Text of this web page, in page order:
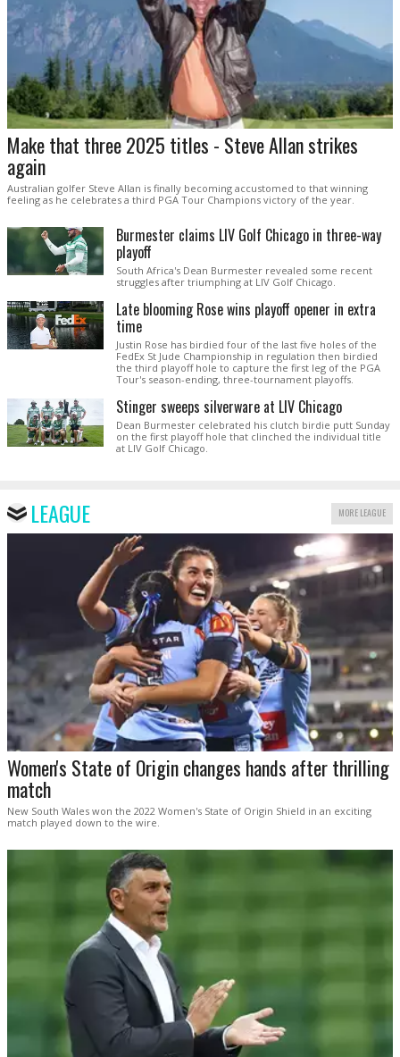
Make that three 2025 titles - Steve Allan strikes
again
Australian golfer Steve Allan is finally becoming accustomed to that winning
feeling as he celebrates a third PGA Tour Champions victory of the year.
Burmester claims LIV Golf Chicago in three-way
playoff
South Africa's Dean Burmester revealed some recent
struggles after triumphing at LIV Golf Chicago.
Late blooming Rose wins playoff opener in extra
time
Justin Rose has birdied four of the last five holes of the
FedEx St Jude Championship in regulation then birdied
the third playoff hole to capture the first leg of the PGA
Tour's season-ending, three-tournament playoffs.
Stinger sweeps silverware at LIV Chicago
Dean Burmester celebrated his clutch birdie putt Sunday
on the first playoff hole that clinched the individual title
at LIV Golf Chicago.
LEAGUE MORE LEAGUE
Women's State of Origin changes hands after thrilling
match
New South Wales won the 2022 Women's State of Origin Shield in an exciting
match played down to the wire.